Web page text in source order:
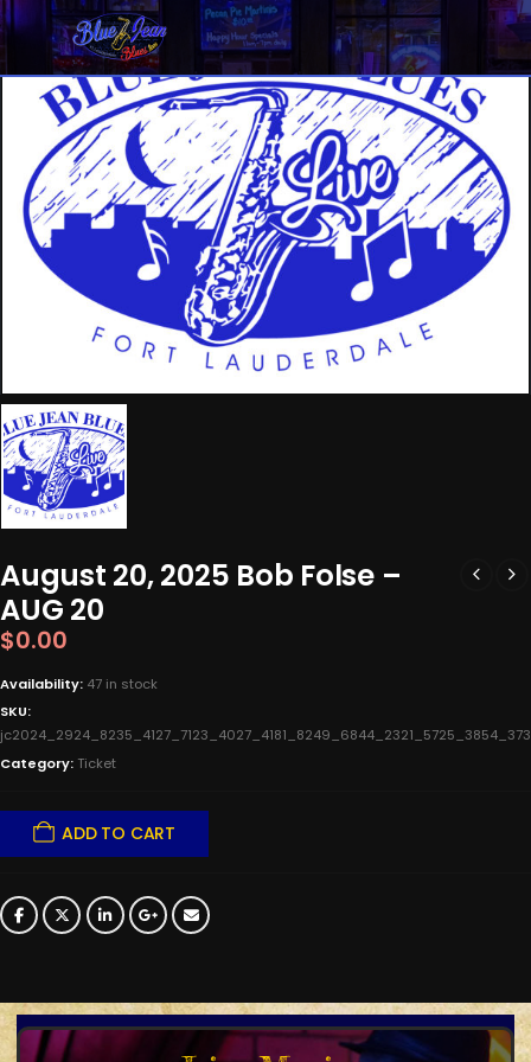
August 20, 2025 Bob Folse –
AUG 20
$0.00
Availability: 47 in stock
SKU:
Category: Ticket
ADD TO CART